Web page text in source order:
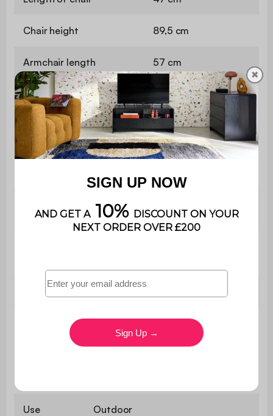
Chair height 89,5 cm
Armchair length 57 cm
Armchair
height
89,5 cm
Table
height
74 cm
Weight
The table legs are delivered
unattached for increased safety in
transit, simply assemble them with
Use Outdoor
✖